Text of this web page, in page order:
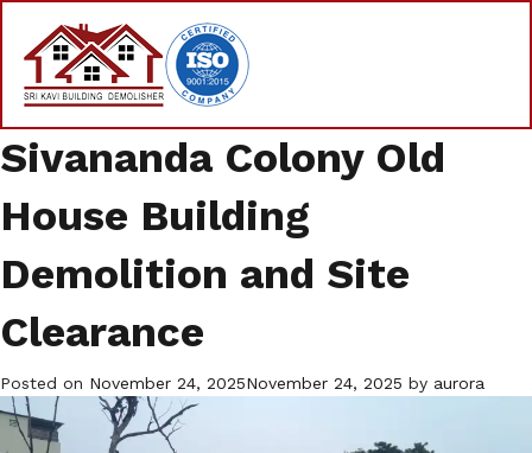
Sivananda Colony Old
House Building
Demolition and Site
Clearance
Posted on November 24, 2025November 24, 2025 by aurora